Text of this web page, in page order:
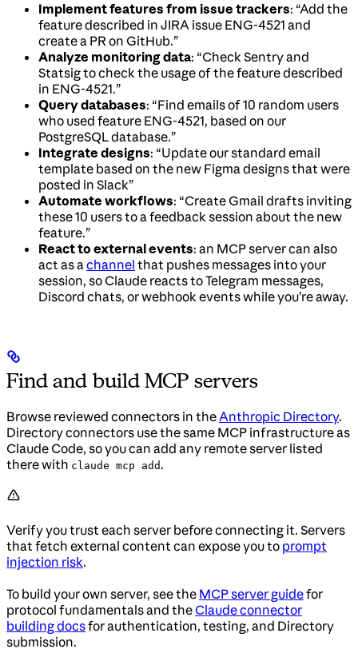
Implement features from issue trackers: “Add the
feature described in JIRA issue ENG-4521 and
create a PR on GitHub.”
Analyze monitoring data: “Check Sentry and
Statsig to check the usage of the feature described
in ENG-4521.”
Query databases: “Find emails of 10 random users
who used feature ENG-4521, based on our
PostgreSQL database.”
Integrate designs: “Update our standard email
template based on the new Figma designs that were
posted in Slack”
Automate workflows: “Create Gmail drafts inviting
these 10 users to a feedback session about the new
feature.”
React to external events: an MCP server can also
act as achannel that pushes messages into your
session, so Claude reacts to Telegram messages,
Discord chats, or webhook events while you’re away.
Find and build MCP servers
Browse reviewed connectors in the Anthropic Directory.
Directory connectors use the same MCP infrastructure as
Claude Code, so you can add any remote server listed
there with claude mcp add .
Verify you trust each server before connecting it. Servers
that fetch external content can expose you to prompt
injection risk.
To build your own server, see the MCP server guidefor
protocol fundamentals and theClaude connector
building docsfor authentication, testing, and Directory
submission.